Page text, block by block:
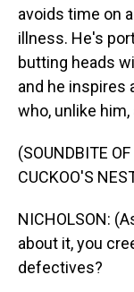
avoids time on
illness. He's
butting heads
and he inspires
who, unlike
(SOUNDBITE
CUCKOO'S
NICHOLSON:
about it, you
defectives?